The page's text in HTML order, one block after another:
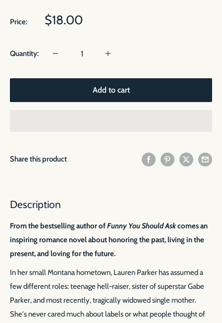
Price:
Sale
$18.00
Quantity:
Add to cart
Share this product
Description
From the bestselling author ofFunny You Should Askcomes an
inspiring romance novel about honoring the past, living in the
present, and loving for the future.
In her small Montana hometown, Lauren Parker has assumed a
few different roles: teenage hell-raiser, sister of superstar Gabe
Parker, and most recently, tragically widowed single mother.
She's never cared much about labels or what people thought of